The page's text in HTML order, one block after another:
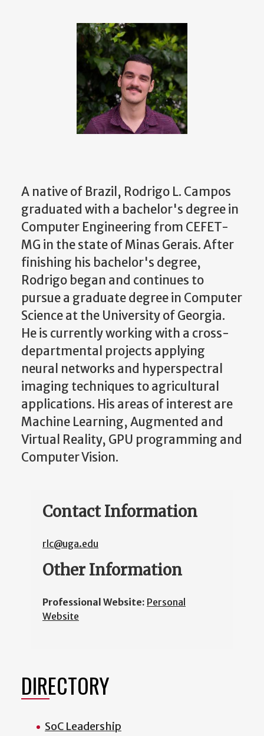
A native of Brazil, Rodrigo L. Campos
graduated with a bachelor's degree in
Computer Engineering from CEFET-
MG in the state of Minas Gerais. After
finishing his bachelor's degree,
Rodrigo began and continues to
pursue a graduate degree in Computer
Science at the University of Georgia.
He is currently working with a cross-
departmental projects applying
neural networks and hyperspectral
imaging techniques to agricultural
applications. His areas of interest are
Machine Learning, Augmented and
Virtual Reality, GPU programming and
Computer Vision.
Contact Information
rlc@uga.edu
Other Information
Professional Website: Personal
Website
DIRECTORY
SoC Leadership